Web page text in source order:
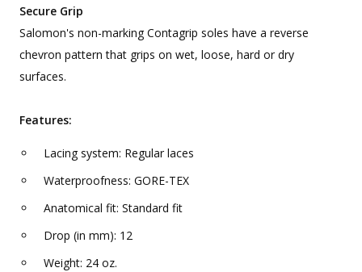
Secure Grip
Salomon's non-marking Contagrip soles have a reverse
chevron pattern that grips on wet, loose, hard or dry
surfaces.
Features:
Lacing system: Regular laces
Waterproofness: GORE-TEX
Anatomical fit: Standard fit
Drop (in mm): 12
Weight: 24 oz.